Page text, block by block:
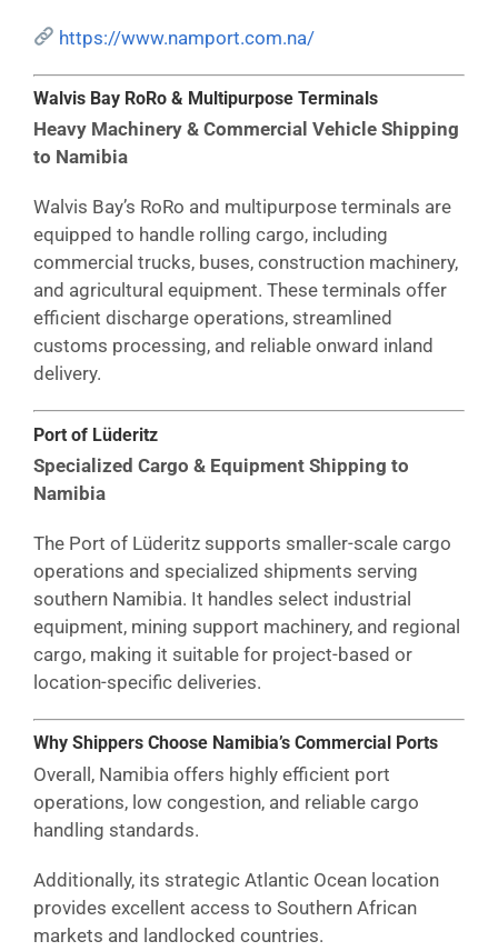
https://www.namport.com.na/
Walvis Bay RoRo & Multipurpose Terminals
Heavy Machinery & Commercial Vehicle Shipping
to Namibia
Walvis Bay’s RoRo and multipurpose terminals are
equipped to handle rolling cargo, including
commercial trucks, buses, construction machinery,
and agricultural equipment. These terminals offer
efficient discharge operations, streamlined
customs processing, and reliable onward inland
delivery.
Port of Lüderitz
Specialized Cargo & Equipment Shipping to
Namibia
The Port of Lüderitz supports smaller-scale cargo
operations and specialized shipments serving
southern Namibia. It handles select industrial
equipment, mining support machinery, and regional
cargo, making it suitable for project-based or
location-specific deliveries.
Why Shippers Choose Namibia’s Commercial Ports
Overall, Namibia offers highly efficient port
operations, low congestion, and reliable cargo
handling standards.
Additionally, its strategic Atlantic Ocean location
provides excellent access to Southern African
markets and landlocked countries.